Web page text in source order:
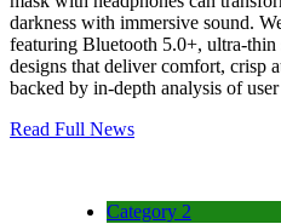
darkness with immersive sound.
featuring Bluetooth 5.0+, ultra-thin
designs that deliver comfort,
backed by in-depth analysis of
Read Full News
Category 2